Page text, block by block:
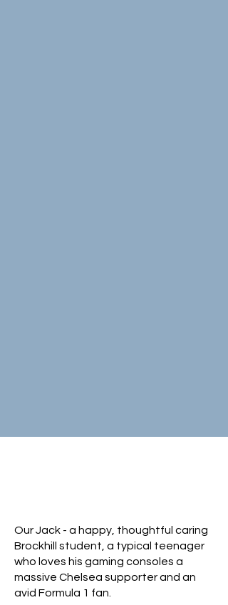
Our Jack - a happy, thoughtful caring
Brockhill student, a typical teenager
who loves his gaming consoles a
massive Chelsea supporter and an
avid Formula 1 fan.